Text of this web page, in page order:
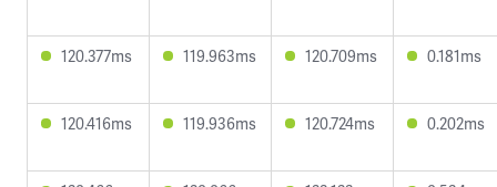
120.377ms 119.963ms 120.709ms 0.181ms
120.416ms 119.936ms 120.724ms 0.202ms